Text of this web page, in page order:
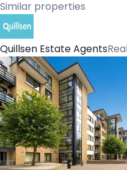
Similar properties
Quillsen Estate Agents